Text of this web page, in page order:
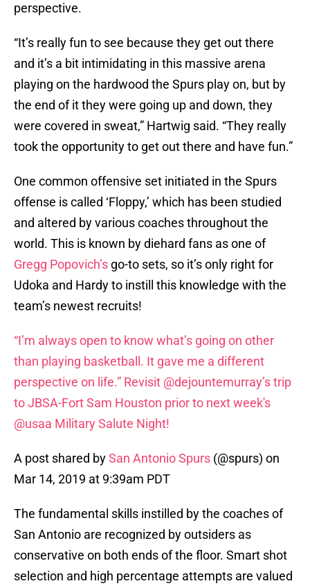
perspective.
“It’s really fun to see because they get out there
and it’s a bit intimidating in this massive arena
playing on the hardwood the Spurs play on, but by
the end of it they were going up and down, they
were covered in sweat,” Hartwig said. “They really
took the opportunity to get out there and have fun.”
One common offensive set initiated in the Spurs
offense is called ‘Floppy,’ which has been studied
and altered by various coaches throughout the
world. This is known by diehard fans as one of
Gregg Popovich’s go-to sets, so it’s only right for
Udoka and Hardy to instill this knowledge with the
team’s newest recruits!
“I’m always open to know what’s going on other
than playing basketball. It gave me a different
perspective on life.” Revisit @dejountemurray’s trip
to JBSA-Fort Sam Houston prior to next week's
@usaa Military Salute Night!
A post shared bySan Antonio Spurs (@spurs) on
Mar 14, 2019 at 9:39am PDT
The fundamental skills instilled by the coaches of
San Antonio are recognized by outsiders as
conservative on both ends of the floor. Smart shot
selection and high percentage attempts are valued